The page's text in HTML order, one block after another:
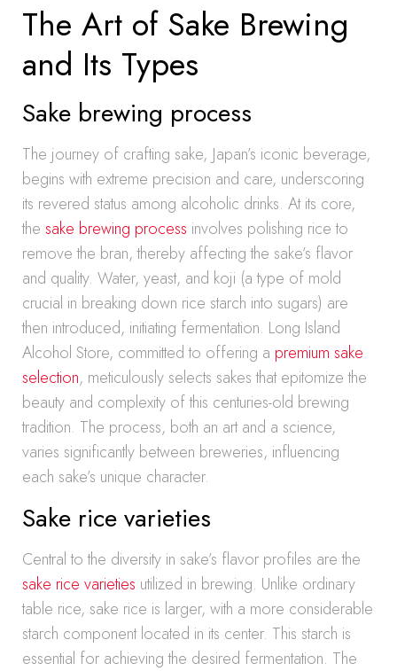
The Art of Sake Brewing
and Its Types
Sake brewing process
The journey of crafting sake, Japan’s iconic beverage,
begins with extreme precision and care, underscoring
its revered status among alcoholic drinks. At its core,
the sake brewing process involves polishing rice to
remove the bran, thereby affecting the sake’s flavor
and quality. Water, yeast, and koji (a type of mold
crucial in breaking down rice starch into sugars) are
then introduced, initiating fermentation. Long Island
Alcohol Store, committed to offering a premium sake
selection, meticulously selects sakes that epitomize the
beauty and complexity of this centuries-old brewing
tradition. The process, both an art and a science,
varies significantly between breweries, influencing
each sake’s unique character.
Sake rice varieties
Central to the diversity in sake’s flavor profiles are the
sake rice varieties utilized in brewing. Unlike ordinary
table rice, sake rice is larger, with a more considerable
starch component located in its center. This starch is
essential for achieving the desired fermentation. The